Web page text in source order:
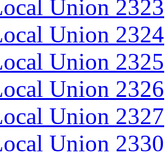
Union 2323
Union 2324
Union 2325
Union 2326
Union 2327
Union 2330